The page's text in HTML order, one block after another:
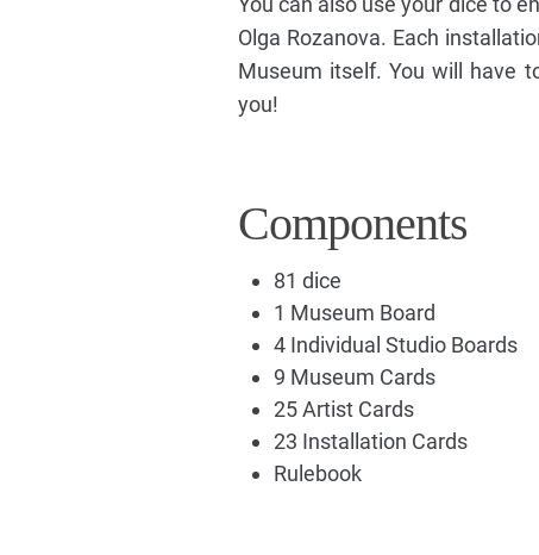
Olga Rozanova. Each
Museum itself. You will have
you!
Components
81 dice
1 Museum Board
4 Individual Studio Boards
9 Museum Cards
25 Artist Cards
23 Installation Cards
Rulebook